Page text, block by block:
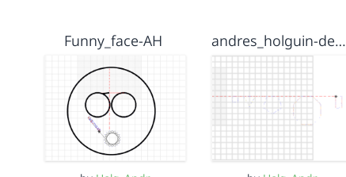
Funny_face-AH andres_holguin-design 2